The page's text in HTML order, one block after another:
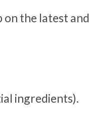
on the latest and
ingredients).